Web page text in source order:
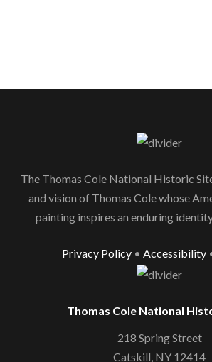
The Thomas Cole National Historic
and vision of Thomas Cole whose
painting inspires an enduring
Privacy Policy• Accessibility
Thomas Cole National
218 Spring Street
Catskill, NY 12414